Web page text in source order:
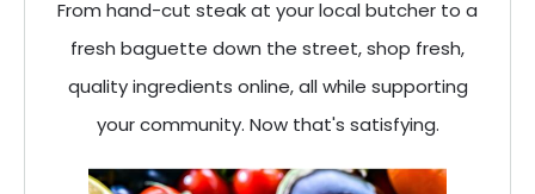
From hand-cut steak at your local butcher to a
fresh baguette down the street, shop fresh,
quality ingredients online, all while supporting
your community. Now that's satisfying.